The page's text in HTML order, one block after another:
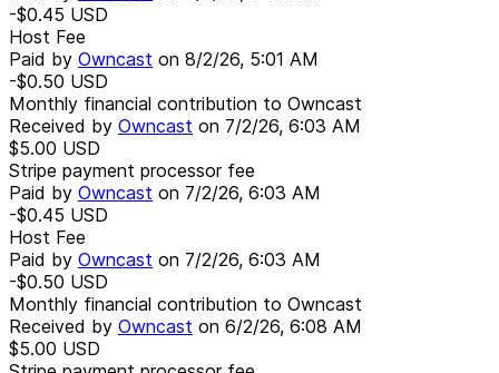
-$0.45 USD
Host Fee
Paid by Owncast on 8/2/26, 5:01 AM
-$0.50 USD
Monthly financial contribution to Owncast
Received by Owncast on 7/2/26, 6:03 AM
$5.00 USD
Stripe payment processor fee
Paid by Owncast on 7/2/26, 6:03 AM
-$0.45 USD
Host Fee
Paid by Owncast on 7/2/26, 6:03 AM
-$0.50 USD
Monthly financial contribution to Owncast
Received by Owncast on 6/2/26, 6:08 AM
$5.00 USD